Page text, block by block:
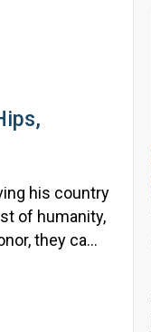
his country
of humanity,
they came